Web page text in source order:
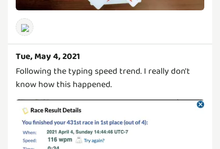
Tue, May 4, 2021
Following the typing speed trend. I really don't
know how this happened.